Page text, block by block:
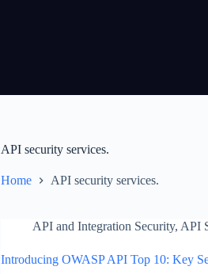
API security services.
Home API security services.
API and Integration Security, API
Introducing OWASP API Top 10: Key